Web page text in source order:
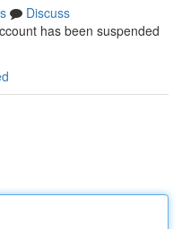
Discuss
has been suspended